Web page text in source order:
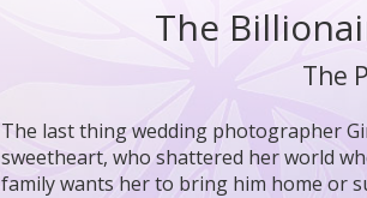
The
The
The last thing wedding photographer
sweetheart, who shattered her world
family wants her to bring him home or